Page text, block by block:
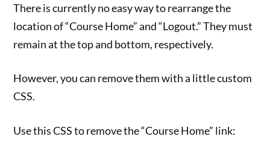
There is currently no easy way to rearrange the
location of “Course Home” and “Logout.” They must
remain at the top and bottom, respectively.
However, you can remove them with a little custom
CSS.
Use this CSS to remove the “Course Home” link: